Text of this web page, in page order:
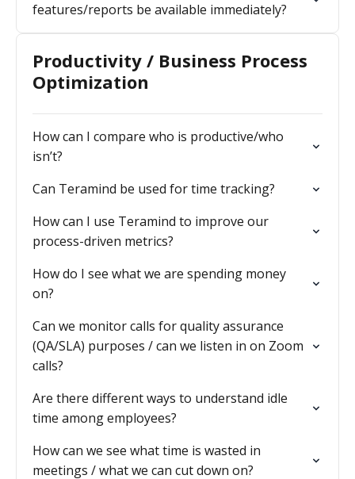
features/reports be available immediately?
Productivity / Business Process
Optimization
How can I compare who is productive/who
isn’t?
Can Teramind be used for time tracking?
How can I use Teramind to improve our
process-driven metrics?
How do I see what we are spending money
on?
Can we monitor calls for quality assurance
(QA/SLA) purposes / can we listen in on Zoom
calls?
Are there different ways to understand idle
time among employees?
How can we see what time is wasted in
meetings / what we can cut down on?